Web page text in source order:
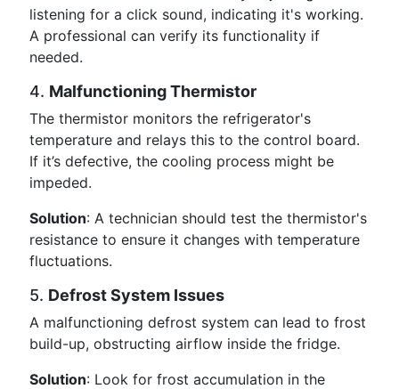
listening for a click sound, indicating it's working.
A professional can verify its functionality if
needed.
4. Malfunctioning Thermistor
The thermistor monitors the refrigerator's
temperature and relays this to the control board.
If it’s defective, the cooling process might be
impeded.
Solution: A technician should test the thermistor's
resistance to ensure it changes with temperature
fluctuations.
5. Defrost System Issues
A malfunctioning defrost system can lead to frost
build-up, obstructing airflow inside the fridge.
Solution: Look for frost accumulation in the